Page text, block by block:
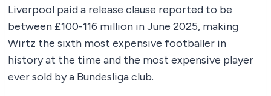
Liverpool paid a release clause reported to be
between £100-116 million in June 2025, making
Wirtz the sixth most expensive footballer in
history at the time and the most expensive player
ever sold by a Bundesliga club.